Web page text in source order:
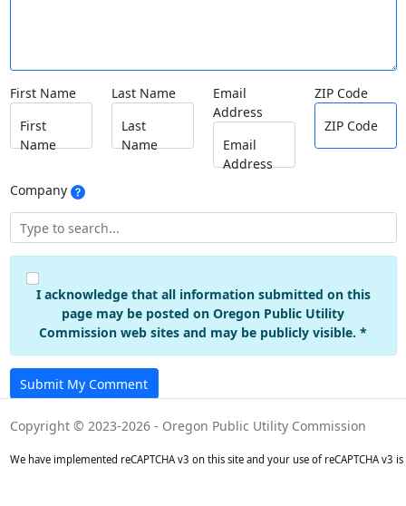
First Name
First
Name
Last Name
Last
Name
Email
Address
Email
Address
ZIP Code
ZIP Code
Company
I acknowledge that all information submitted on this
page may be posted on Oregon Public Utility
Commission web sites and may be publicly visible. *
Submit My Comment
Copyright © 2023-2026 - Oregon Public Utility Commission
We have implemented reCAPTCHA v3 on this site and your use of reCAPTCHA v3